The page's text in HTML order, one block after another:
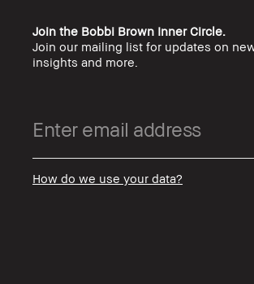
Join the Bobbi Brown Inner Circle.
Join our mailing list for updates on
insights and more.
How do we use your data?